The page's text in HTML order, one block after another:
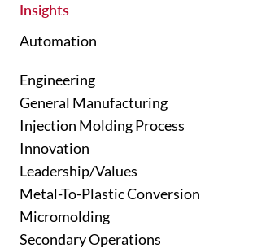
Insights
Automation
Engineering
General Manufacturing
Injection Molding Process
Innovation
Leadership/Values
Metal-To-Plastic Conversion
Micromolding
Secondary Operations